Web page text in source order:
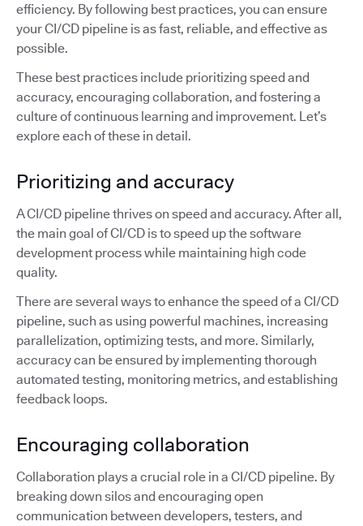
efficiency. By following best practices, you can ensure
your CI/CD pipeline is as fast, reliable, and effective as
possible.
These best practices include prioritizing speed and
accuracy, encouraging collaboration, and fostering a
culture of continuous learning and improvement. Let’s
explore each of these in detail.
Prioritizing and accuracy
A CI/CD pipeline thrives on speed and accuracy. After all,
the main goal of CI/CD is to speed up the software
development process while maintaining high code
quality.
There are several ways to enhance the speed of a CI/CD
pipeline, such as using powerful machines, increasing
parallelization, optimizing tests, and more. Similarly,
accuracy can be ensured by implementing thorough
automated testing, monitoring metrics, and establishing
feedback loops.
Encouraging collaboration
Collaboration plays a crucial role in a CI/CD pipeline. By
breaking down silos and encouraging open
communication between developers, testers, and